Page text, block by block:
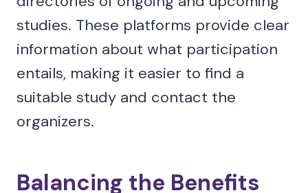
studies. These platforms provide clear
information about what participation
entails, making it easier to find a
suitable study and contact the
organizers.
Balancing the Benefits